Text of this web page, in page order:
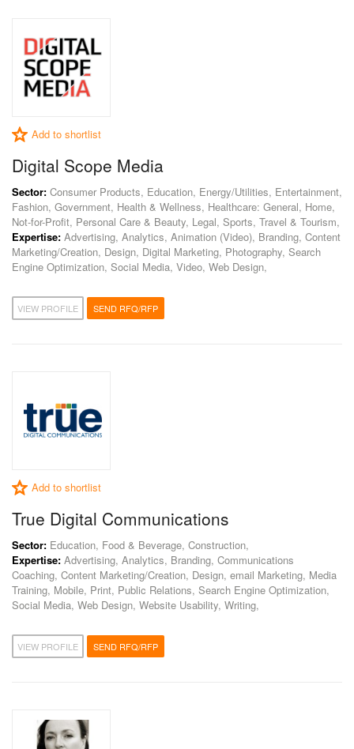
Add to shortlist
Digital Scope Media
Sector: Consumer Products, Education, Energy/Utilities, Entertainment,
Fashion, Government, Health & Wellness, Healthcare: General, Home,
Not-for-Profit, Personal Care & Beauty, Legal, Sports, Travel & Tourism,
Expertise: Advertising, Analytics, Animation (Video), Branding, Content
Marketing/Creation, Design, Digital Marketing, Photography, Search
Engine Optimization, Social Media, Video, Web Design,
VIEW PROFILE SEND RFQ/RFP
Add to shortlist
True Digital Communications
Sector: Education, Food & Beverage, Construction,
Expertise: Advertising, Analytics, Branding, Communications
Coaching, Content Marketing/Creation, Design, email Marketing, Media
Training, Mobile, Print, Public Relations, Search Engine Optimization,
Social Media, Web Design, Website Usability, Writing,
VIEW PROFILE SEND RFQ/RFP